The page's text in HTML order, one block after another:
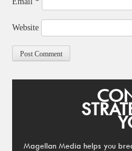
Website
Magellan Media helps you